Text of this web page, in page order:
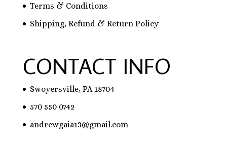
Terms & Conditions
Shipping, Refund & Return Policy
CONTACT INFO
Swoyersville, PA 18704
570 550 0742
andrewgaia13@gmail.com